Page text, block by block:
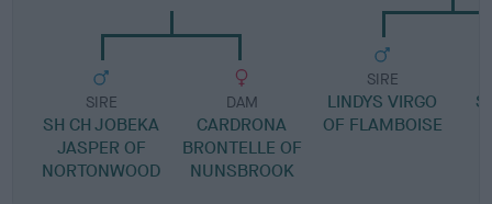
SIRE
SH CH JOBEKA
JASPER OF
NORTONWOOD
DAM
CARDRONA
BRONTELLE OF
NUNSBROOK
SIRE
LINDYS VIRGO
OF FLAMBOISE